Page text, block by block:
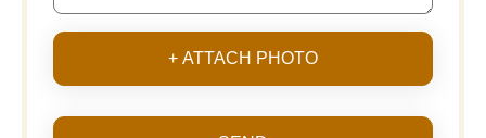
+ ATTACH PHOTO